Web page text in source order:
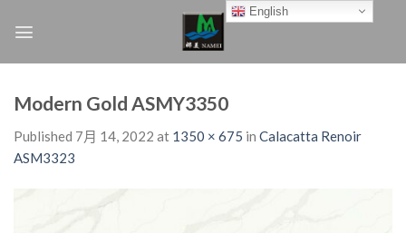
Modern Gold ASMY3350
Published 7月 14, 2022 at 1350 × 675 in Calacatta Renoir
ASM3323
English